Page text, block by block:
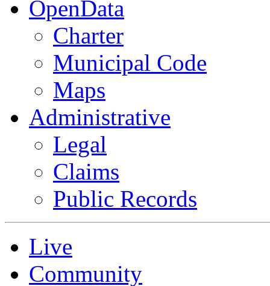
OpenData
Charter
Municipal Code
Maps
Administrative
Legal
Claims
Public Records
Live
Community